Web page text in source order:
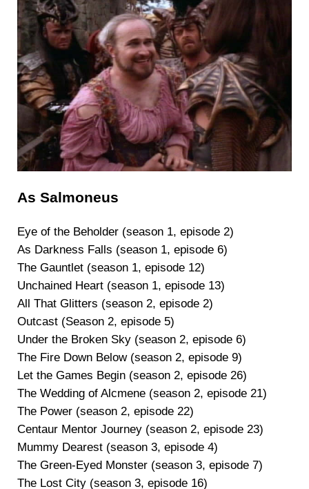
As Salmoneus
Eye of the Beholder (season 1, episode 2)
As Darkness Falls (season 1, episode 6)
The Gauntlet (season 1, episode 12)
Unchained Heart (season 1, episode 13)
All That Glitters (season 2, episode 2)
Outcast (Season 2, episode 5)
Under the Broken Sky (season 2, episode 6)
The Fire Down Below (season 2, episode 9)
Let the Games Begin (season 2, episode 26)
The Wedding of Alcmene (season 2, episode 21)
The Power (season 2, episode 22)
Centaur Mentor Journey (season 2, episode 23)
Mummy Dearest (season 3, episode 4)
The Green-Eyed Monster (season 3, episode 7)
The Lost City (season 3, episode 16)